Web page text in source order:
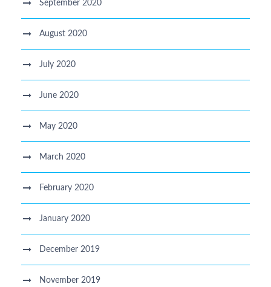
September 2020
August 2020
July 2020
June 2020
May 2020
March 2020
February 2020
January 2020
December 2019
November 2019